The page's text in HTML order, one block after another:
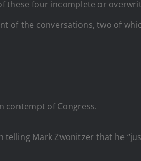
these four incomplete or
of the conversations, two of
contempt of Congress.
telling Mark Zwonitzer that he